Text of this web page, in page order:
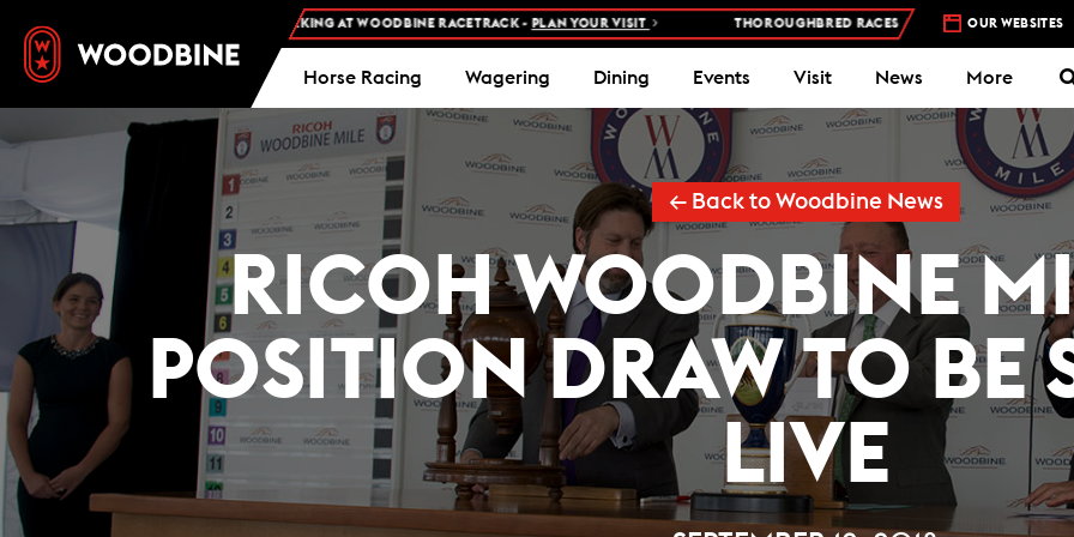
FREE ADMISSION AND FREE PARKING AT WOODBINE RACETRACK - PLAN YOUR VISIT THOROUGHBRED RACES AT WOODBINE RACETRACK – 4
OUR WEBSITES
Horse Racing Wagering Dining Events Visit News More
← Back to Woodbine News
RICOH WOODBINE
POSITION DRAW TO BE
LIVE